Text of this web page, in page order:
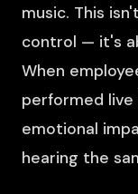
music. This
control — it's
When
performed live
emotional
hearing the